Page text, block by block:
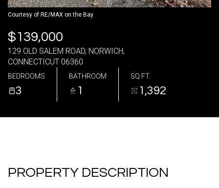
Courtesy of RE/MAX on the Bay
$139,000
129 OLD SALEM ROAD, NORWICH,
CONNECTICUT 06360
BEDROOMS
3
BATHROOM
1
SQ.FT.
1,392
PROPERTY DESCRIPTION